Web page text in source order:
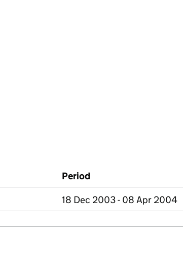
Period
18 Dec 2003 - 08 Apr 2004